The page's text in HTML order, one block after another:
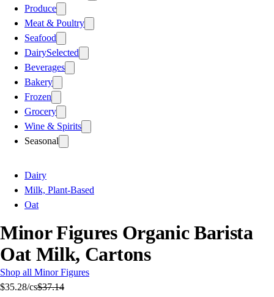
Produce
Meat & Poultry
Seafood
DairySelected
Beverages
Bakery
Frozen
Grocery
Wine & Spirits
Seasonal
Dairy
Milk, Plant-Based
Oat
Minor Figures Organic Barista
Oat Milk, Cartons
Shop all Minor Figures
$35.28/cs$37.14